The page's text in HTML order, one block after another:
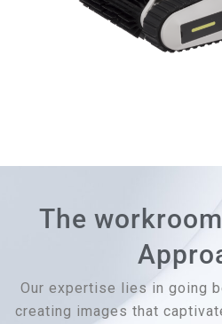
The
Our expertise lies in going
creating images that